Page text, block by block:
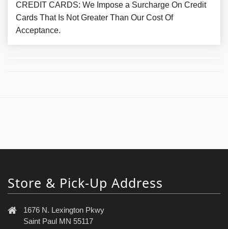
CREDIT CARDS: We Impose a Surcharge On Credit
Cards That Is Not Greater Than Our Cost Of
Acceptance.
Store & Pick-Up Address
1676 N. Lexington Pkwy
Saint Paul MN 55117